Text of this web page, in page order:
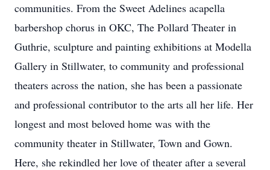
communities. From the Sweet Adelines acapella
barbershop chorus in OKC, The Pollard Theater in
Guthrie, sculpture and painting exhibitions at Modella
Gallery in Stillwater, to community and professional
theaters across the nation, she has been a passionate
and professional contributor to the arts all her life. Her
longest and most beloved home was with the
community theater in Stillwater, Town and Gown.
Here, she rekindled her love of theater after a several